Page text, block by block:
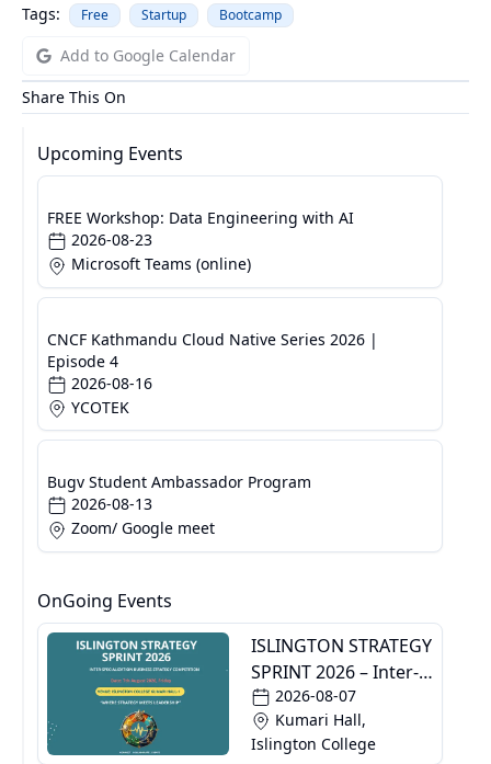
Tags:
Free Startup Bootcamp
Add to Google Calendar
Share This On
Upcoming Events
FREE Workshop: Data Engineering with AI
2026-08-23
Microsoft Teams (online)
CNCF Kathmandu Cloud Native Series 2026 |
Episode 4
2026-08-16
YCOTEK
Bugv Student Ambassador Program
2026-08-13
Zoom/ Google meet
OnGoing Events
ISLINGTON STRATEGY
SPRINT 2026 – Inter-
Specialization
Business Strategy
Competition
2026-08-07
Kumari Hall,
Islington College